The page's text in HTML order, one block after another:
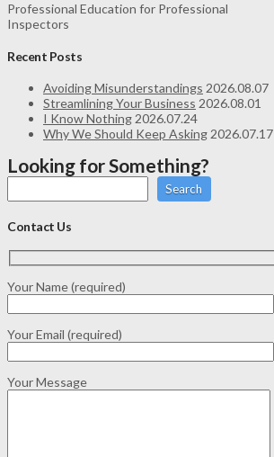
Professional Education for Professional
Inspectors
Recent Posts
Avoiding Misunderstandings 2026.08.07
Streamlining Your Business 2026.08.01
I Know Nothing 2026.07.24
Why We Should Keep Asking 2026.07.17
Looking for Something?
Search
Contact Us
Your Name (required)
Your Email (required)
Your Message